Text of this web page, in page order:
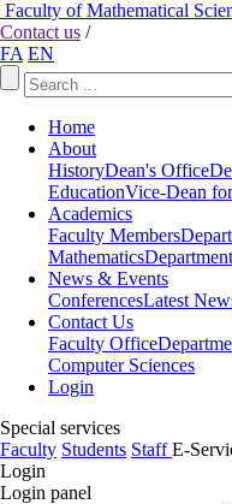
Faculty of Mathematical
Contact us /
FA EN
Home
About
HistoryDean's Office
EducationVice-Dean
Academics
Faculty Members
Mathematics
News & Events
ConferencesLatest
Contact Us
Faculty Office
Computer Sciences
Login
Special services
Faculty Students StaffE-
Login
Login panel